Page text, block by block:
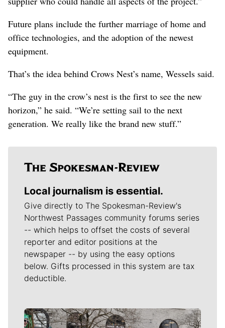
Future plans include the further marriage of home and
office technologies, and the adoption of the newest
equipment.
That’s the idea behind Crows Nest’s name, Wessels said.
“The guy in the crow’s nest is the first to see the new
horizon,” he said. “We’re setting sail to the next
generation. We really like the brand new stuff.”
Local journalism is essential.
Give directly to The Spokesman-Review's
Northwest Passages community forums series
-- which helps to offset the costs of several
reporter and editor positions at the
newspaper -- by using the easy options
below. Gifts processed in this system are tax
deductible.